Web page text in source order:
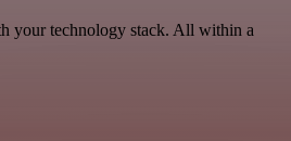
your technology stack. All within a